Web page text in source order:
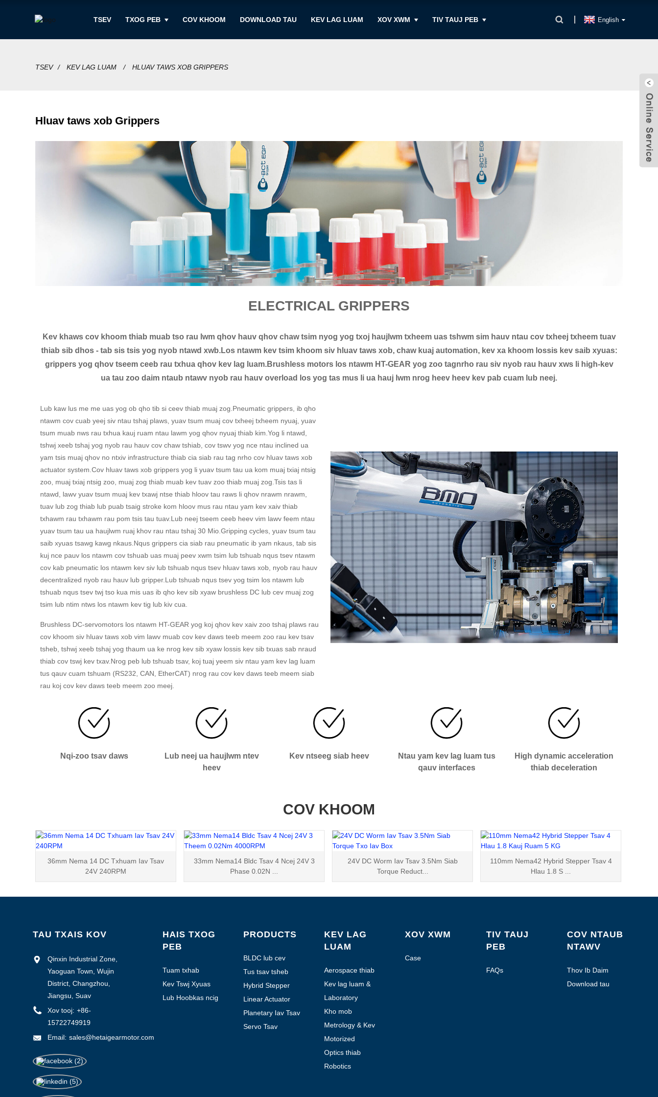
TSEV TXOG PEB COV KHOOM DOWNLOAD TAU KEV LAG LUAM XOV XWM TIV TAUJ PEB English
TSEV KEV LAG LUAM HLUAV TAWS XOB GRIPPERS
Hluav taws xob Grippers
ELECTRICAL GRIPPERS
Kev khaws cov khoom thiab muab tso rau lwm qhov hauv qhov chaw tsim nyog yog txoj haujlwm txheem uas tshwm sim hauv ntau cov txheej txheem tuav
thiab sib dhos - tab sis tsis yog nyob ntawd xwb.Los ntawm kev tsim khoom siv hluav taws xob, chaw kuaj automation, kev xa khoom lossis kev saib xyuas:
grippers yog qhov tseem ceeb rau txhua qhov kev lag luam.Brushless motors los ntawm HT-GEAR yog zoo tagnrho rau siv nyob rau hauv xws li high-kev
ua tau zoo daim ntaub ntawv nyob rau hauv overload los yog tas mus li ua hauj lwm nrog heev heev kev pab cuam lub neej.
Lub kaw lus me me uas yog ob qho tib si ceev thiab muaj zog.Pneumatic grippers, ib qho
ntawm cov cuab yeej siv ntau tshaj plaws, yuav tsum muaj cov txheej txheem nyuaj, yuav
tsum muab nws rau txhua kauj ruam ntau lawm yog qhov nyuaj thiab kim.Yog li ntawd,
tshwj xeeb tshaj yog nyob rau hauv cov chaw tshiab, cov tswv yog nce ntau inclined ua
yam tsis muaj qhov no ntxiv infrastructure thiab cia siab rau tag nrho cov hluav taws xob
actuator system.Cov hluav taws xob grippers yog li yuav tsum tau ua kom muaj txiaj ntsig
zoo, muaj txiaj ntsig zoo, muaj zog thiab muab kev tuav zoo thiab muaj zog.Tsis tas li
ntawd, lawv yuav tsum muaj kev txawj ntse thiab hloov tau raws li qhov nrawm nrawm,
tuav lub zog thiab lub puab tsaig stroke kom hloov mus rau ntau yam kev xaiv thiab
txhawm rau txhawm rau pom tsis tau tuav.Lub neej tseem ceeb heev vim lawv feem ntau
yuav tsum tau ua haujlwm ruaj khov rau ntau tshaj 30 Mio.Gripping cycles, yuav tsum tau
saib xyuas tsawg kawg nkaus.Nqus grippers cia siab rau pneumatic ib yam nkaus, tab sis
kuj nce pauv los ntawm cov tshuab uas muaj peev xwm tsim lub tshuab nqus tsev ntawm
cov kab pneumatic los ntawm kev siv lub tshuab nqus tsev hluav taws xob, nyob rau hauv
decentralized nyob rau hauv lub gripper.Lub tshuab nqus tsev yog tsim los ntawm lub
tshuab nqus tsev twj tso kua mis uas ib qho kev sib xyaw brushless DC lub cev muaj zog
tsim lub ntim ntws los ntawm kev tig lub kiv cua.
Brushless DC-servomotors los ntawm HT-GEAR yog koj qhov kev xaiv zoo tshaj plaws rau
cov khoom siv hluav taws xob vim lawv muab cov kev daws teeb meem zoo rau kev tsav
tsheb, tshwj xeeb tshaj yog thaum ua ke nrog kev sib xyaw lossis kev sib txuas sab nraud
thiab cov tswj kev txav.Nrog peb lub tshuab tsav, koj tuaj yeem siv ntau yam kev lag luam
tus qauv cuam tshuam (RS232, CAN, EtherCAT) nrog rau cov kev daws teeb meem siab
rau koj cov kev daws teeb meem zoo meej.
Nqi-zoo tsav daws
Lub neej ua haujlwm ntev
heev
Kev ntseeg siab heev
Ntau yam kev lag luam tus
qauv interfaces
High dynamic acceleration
thiab deceleration
COV KHOOM
36mm Nema 14 DC Txhuam Iav Tsav
24V 240RPM
33mm Nema14 Bldc Tsav 4 Ncej 24V 3
Phase 0.02N ...
24V DC Worm Iav Tsav 3.5Nm Siab
Torque Reduct...
110mm Nema42 Hybrid Stepper Tsav 4
Hlau 1.8 S ...
TAU TXAIS KOV
Qinxin Industrial Zone,
Yaoguan Town, Wujin
District, Changzhou,
Jiangsu, Suav
Xov tooj: +86-
15722749919
Email: sales@hetaigearmotor.com
HAIS TXOG
PEB
Tuam txhab
Profile
Kev Tswj Xyuas
Zoo
Lub Hoobkas ncig
PRODUCTS
BLDC lub cev
muaj zog
Tus tsav tsheb
Hybrid Stepper
Tsav
Linear Actuator
Planetary Iav Tsav
Servo Tsav
KEV LAG
LUAM
Aerospace thiab
Aviation
Kev lag luam &
Automation
Laboratory
Automation
Kho mob
Metrology & Kev
Ntsuas
Motorized
handheld pab kiag
Optics thiab
Photonics
Robotics
XOV XWM
Case
TIV TAUJ
PEB
FAQs
COV NTAUB
NTAWV
Thov Ib Daim
Quote
Download tau